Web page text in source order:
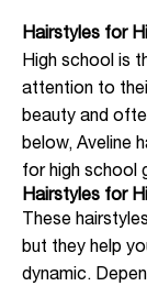
Hairstyles for
High school is
attention to
beauty and
below, Aveline
for high school
Hairstyles for
These
but they help
dynamic.